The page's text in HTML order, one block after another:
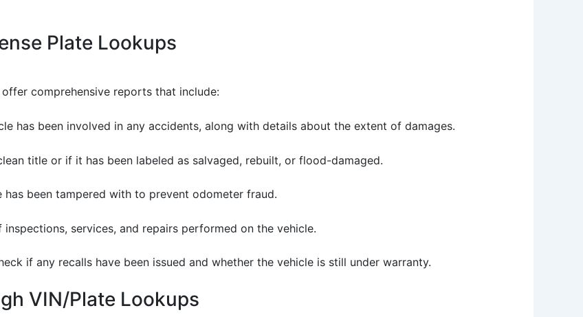
Plate Lookups
comprehensive reports that include:
has been involved in any accidents, along with details about the extent of damages.
title or if it has been labeled as salvaged, rebuilt, or flood-damaged.
has been tampered with to prevent odometer fraud.
inspections, services, and repairs performed on the vehicle.
if any recalls have been issued and whether the vehicle is still under warranty.
VIN/Plate Lookups